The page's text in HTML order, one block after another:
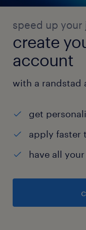
speed up your
create
account
with a randstad
get
apply faster
have all